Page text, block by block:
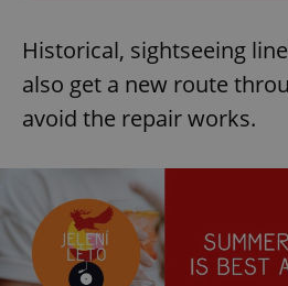
Historical, sightseeing
also get a new route
avoid the repair works.